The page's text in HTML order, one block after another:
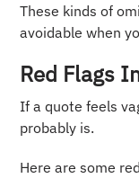
These kinds of
avoidable when
Red Flags
If a quote feels
probably is.
Here are some